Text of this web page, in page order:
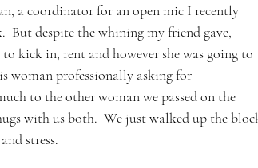
a coordinator for an open mic I recently
But despite the whining my friend gave,
kick in, rent and however she was going to
woman professionally asking for
to the other woman we passed on the
with us both.  We just walked up the
stress.